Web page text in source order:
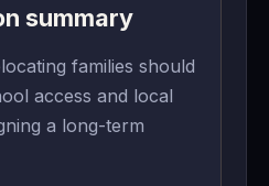
summary
families should
access and local
a long-term